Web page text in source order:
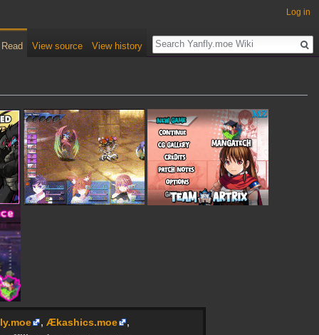
, Ækashics.moe
,
Log in
Read View source View history